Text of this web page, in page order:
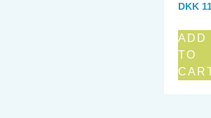
DKK
ADD
TO